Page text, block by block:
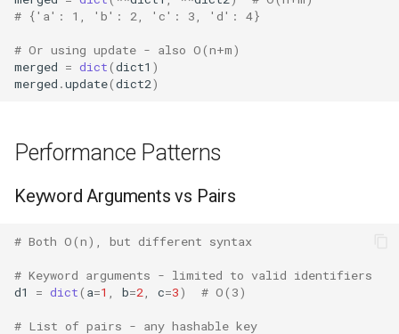
Glob
Grp
Imp
Graphlib
Gzip
# {'a': 1, 'b': 2, 'c': 3, 'd': 4}
# Or using update - also O(n+m)
merged = dict(dict1 )
merged .update(dict2)
Performance Patterns
Keyword Arguments vs Pairs
# Both O(n), but different syntax
# Keyword arguments - limited to valid identifiers
d1
= dict( a=1 b=2 c=3) # O(3)
# List of pairs - any hashable key